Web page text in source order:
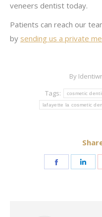
veneers dentist today.
Patients can reach our
by sending us a private
By
Tags:
cosmetic
lafayette la cosmetic
Share